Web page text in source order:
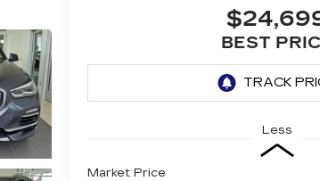
BEST
Less
Market Price